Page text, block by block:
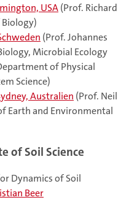
USA(Prof. Richard
(Prof. Johannes
Microbial Ecology
of Physical
Science)
Australien (Prof. Neil
Earth and Environmental
of Soil Science
Dynamics of Soil
Beer